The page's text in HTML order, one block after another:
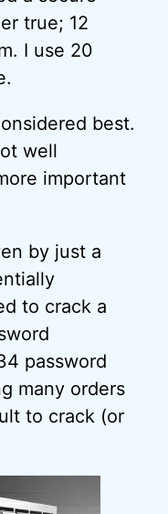
true; 12
I use 20
best.
well
important
by just a
to crack a
password
many orders
to crack (or